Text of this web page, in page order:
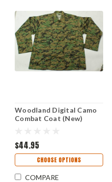
Woodland Digital Camo
Combat Coat (New)
$44.95
CHOOSE OPTIONS
COMPARE